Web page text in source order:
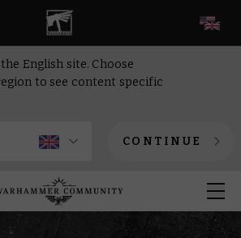
English site. Choose
to see content specific
CONTINUE